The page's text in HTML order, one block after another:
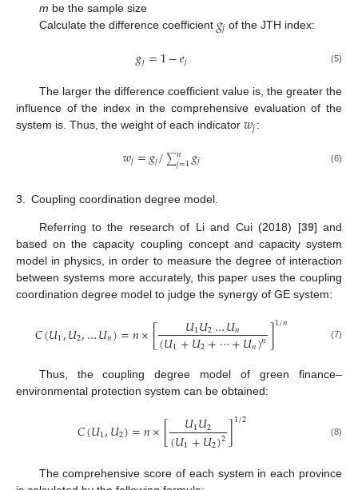
m be the sample size
Calculate the difference coefficient 𝑔𝑗 of the JTH index:
𝑔𝑗=1−𝑒𝑗 (5)
The larger the difference coefficient value is, the greater the
influence of the index in the comprehensive evaluation of the
system is. Thus, the weight of each indicator 𝑤𝑗:
𝑤𝑗=𝑔𝑗/∑𝑛
𝑗=1𝑔𝑗 (6)
3. Coupling coordination degree model.
Referring to the research of Li and Cui (2018) [39] and
based on the capacity coupling concept and capacity system
model in physics, in order to measure the degree of interaction
between systems more accurately, this paper uses the coupling
coordination degree model to judge the synergy of GE system:
𝐶(𝑈1,𝑈2,…𝑈𝑛)=𝑛×[ 𝑈1𝑈2…𝑈𝑛
(𝑈1+𝑈2+⋯+𝑈𝑛)𝑛]1/𝑛 (7)
Thus, the coupling degree model of green finance–
environmental protection system can be obtained:
𝐶(𝑈1,𝑈2)=𝑛×[ 𝑈1𝑈2
(𝑈1+𝑈2)2]1/2 (8)
The comprehensive score of each system in each province